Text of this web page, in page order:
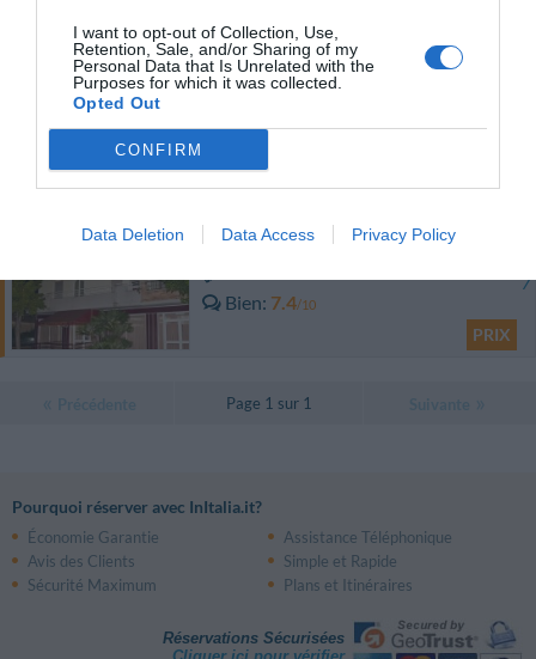
I want to opt-out of Collection, Use,
Retention, Sale, and/or Sharing of my
Personal Data that Is Unrelated with the
Purposes for which it was collected.
Opted Out
CONFIRM
Data Deletion Data Access Privacy Policy
Roses Hotel
0 Commentaires
Bien 7.4/10
PRIX
Page 1 sur 1
Pourquoi réserver avec InItalia.it?
Économie Garantie
Assistance Téléphonique
Avis des Clients
Simple et Rapide
Sécurité Maximum
Plans et Itinéraires
Réservations Sécurisées